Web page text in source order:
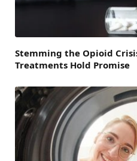
Stemming the Opioid
Treatments Hold Promise